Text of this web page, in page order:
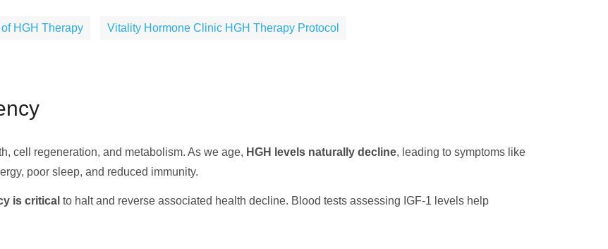
HGH Therapy Vitality Hormone Clinic HGH Therapy Protocol
cell regeneration, and metabolism. As we age, HGH levels naturally decline, leading to symptoms like
poor sleep, and reduced immunity.
is critical to halt and reverse associated health decline. Blood tests assessing IGF-1 levels help